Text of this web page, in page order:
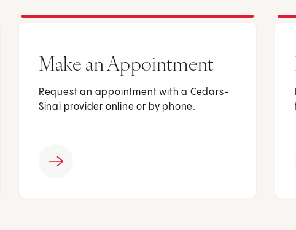
Make an Appointment
Request an appointment with a Cedars-
Sinai provider online or by phone.